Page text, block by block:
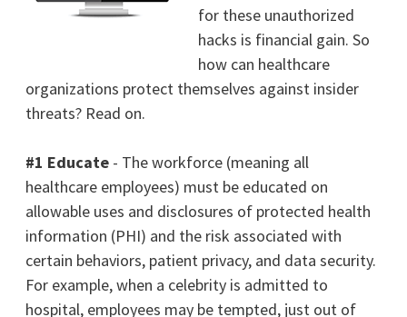
for these unauthorized
hacks is financial gain. So
how can healthcare
organizations protect themselves against insider
threats? Read on.
#1 Educate - The workforce (meaning all
healthcare employees) must be educated on
allowable uses and disclosures of protected health
information (PHI) and the risk associated with
certain behaviors, patient privacy, and data security.
For example, when a celebrity is admitted to
hospital, employees may be tempted, just out of